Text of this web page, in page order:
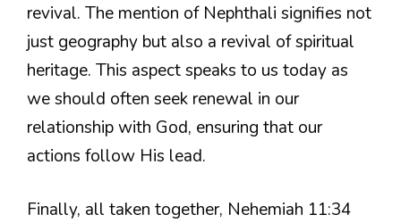
revival. The mention of Nephthali signifies not
just geography but also a revival of spiritual
heritage. This aspect speaks to us today as
we should often seek renewal in our
relationship with God, ensuring that our
actions follow His lead.
Finally, all taken together, Nehemiah 11:34